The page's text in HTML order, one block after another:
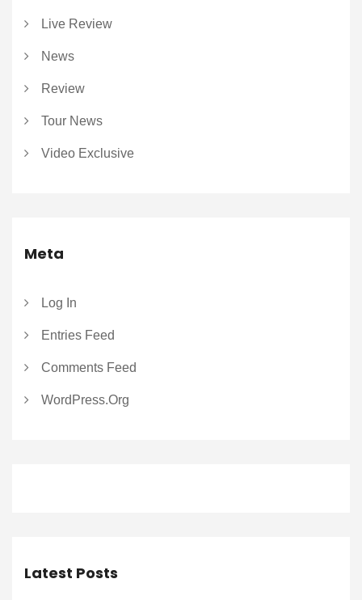
Live Review
News
Review
Tour News
Video Exclusive
Meta
Log In
Entries Feed
Comments Feed
WordPress.org
Latest Posts